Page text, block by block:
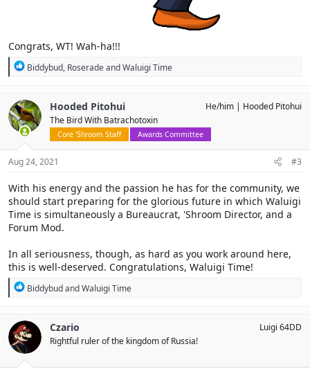
Congrats, WT! Wah-ha!!!
R
c
t
i
o
:
Biddybud, RoseradeandWaluigi Time
Hooded Pitohui
The Bird With Batrachotoxin
Core 'Shroom Staff Awards Committee
He/him Hooded Pitohui
Aug 24, 2021 #3
With his energy and the passion he has for the community, we
should start preparing for the glorious future in which Waluigi
Time is simultaneously a Bureaucrat, 'Shroom Director, and a
Forum Mod.
In all seriousness, though, as hard as you work around here,
this is well-deserved. Congratulations, Waluigi Time!
R
c
t
i
o
BiddybudandWaluigi Time
Czario
Rightful ruler of the kingdom of Russia!
Luigi 64DD